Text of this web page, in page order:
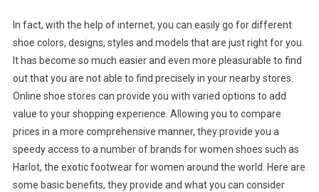
In fact, with the help of internet, you can easily go for different
shoe colors, designs, styles and models that are just right for you.
It has become so much easier and even more pleasurable to find
out that you are not able to find precisely in your nearby stores.
Online shoe stores can provide you with varied options to add
value to your shopping experience. Allowing you to compare
prices in a more comprehensive manner, they provide you a
speedy access to a number of brands for women shoes such as
Harlot, the exotic footwear for women around the world. Here are
some basic benefits, they provide and what you can consider